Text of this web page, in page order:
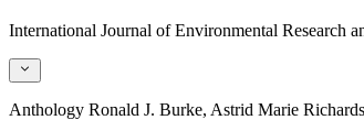
International Journal of Environmental Research
Anthology Ronald J. Burke, Astrid Marie